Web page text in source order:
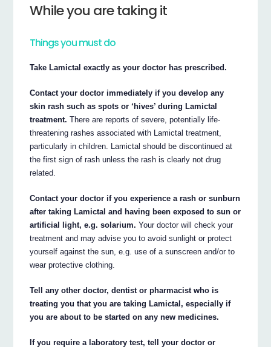
While you are taking it
Things you must do
Take Lamictal exactly as your doctor has prescribed.
Contact your doctor immediately if you develop any
skin rash such as spots or ‘hives’ during Lamictal
treatment. There are reports of severe, potentially life-
threatening rashes associated with Lamictal treatment,
particularly in children. Lamictal should be discontinued at
the first sign of rash unless the rash is clearly not drug
related.
Contact your doctor if you experience a rash or sunburn
after taking Lamictal and having been exposed to sun or
artificial light, e.g. solarium. Your doctor will check your
treatment and may advise you to avoid sunlight or protect
yourself against the sun, e.g. use of a sunscreen and/or to
wear protective clothing.
Tell any other doctor, dentist or pharmacist who is
treating you that you are taking Lamictal, especially if
you are about to be started on any new medicines.
If you require a laboratory test, tell your doctor or